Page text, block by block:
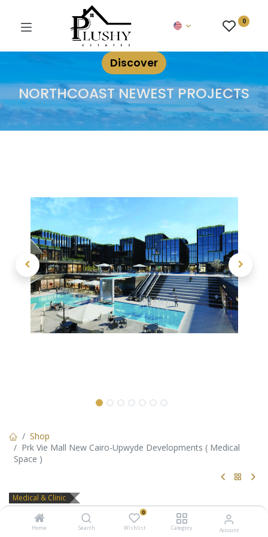
Home Search
0
Wishlist Category Account
0
Discover
NORTHCOAST NEWEST PROJECTS
Shop
Prk Vie Mall New Cairo-Upwyde Developments ( Medical
Space )
Medical & Clinic
Prk Vie Mall New Cairo-Upwyde